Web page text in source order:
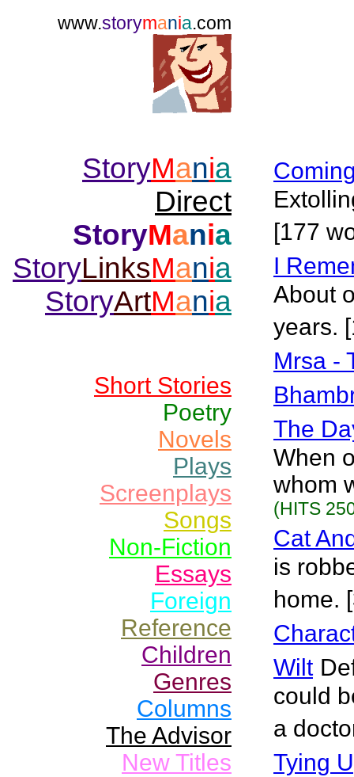
www.storymania.com
StoryMania
Direct
StoryMania
StoryLinksMania
StoryArtMania
Short Stories
Poetry
Novels
Plays
Screenplays
Songs
Non-Fiction
Essays
Foreign
Reference
Children
Genres
Columns
The Advisor
New Titles
[177
I
About
years.
Mrsa -
The
When
whom
(HITS
Cat
is
home.
Wilt
could
a
Tying